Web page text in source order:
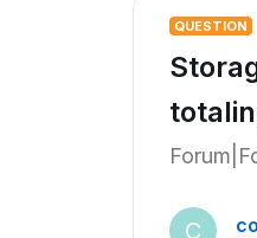
QUESTION
C